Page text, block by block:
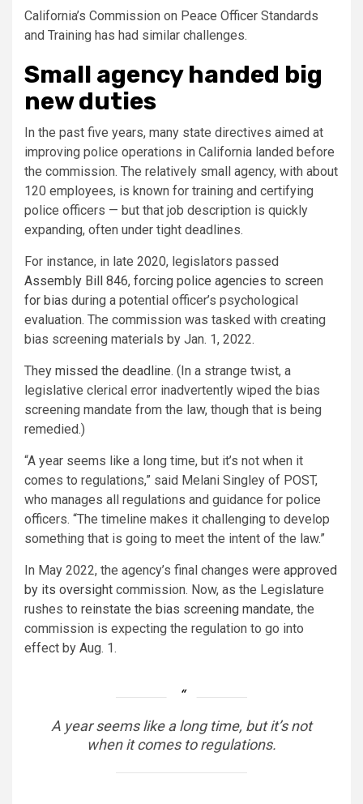
California’s Commission on Peace Officer Standards
and Training has had similar challenges.
Small agency handed big
new duties
In the past five years, many state directives aimed at
improving police operations in California landed before
the commission. The relatively small agency, with about
120 employees, is known for training and certifying
police officers — but that job description is quickly
expanding, often under tight deadlines.
For instance, in late 2020, legislators passed
Assembly Bill 846, forcing police agencies to screen
for bias during a potential officer’s psychological
evaluation. The commission was tasked with creating
bias screening materials by Jan. 1, 2022.
They missed the deadline. (In a strange twist, a
legislative clerical error inadvertently wiped the bias
screening mandate from the law, though that is being
remedied.)
“A year seems like a long time, but it’s not when it
comes to regulations,” said Melani Singley of POST,
who manages all regulations and guidance for police
officers. “The timeline makes it challenging to develop
something that is going to meet the intent of the law.”
In May 2022, the agency’s final changes were approved
by its oversight commission. Now, as the Legislature
rushes to reinstate the bias screening mandate, the
commission is expecting the regulation to go into
effect by Aug. 1.
A year seems like a long time, but it’s not
when it comes to regulations.